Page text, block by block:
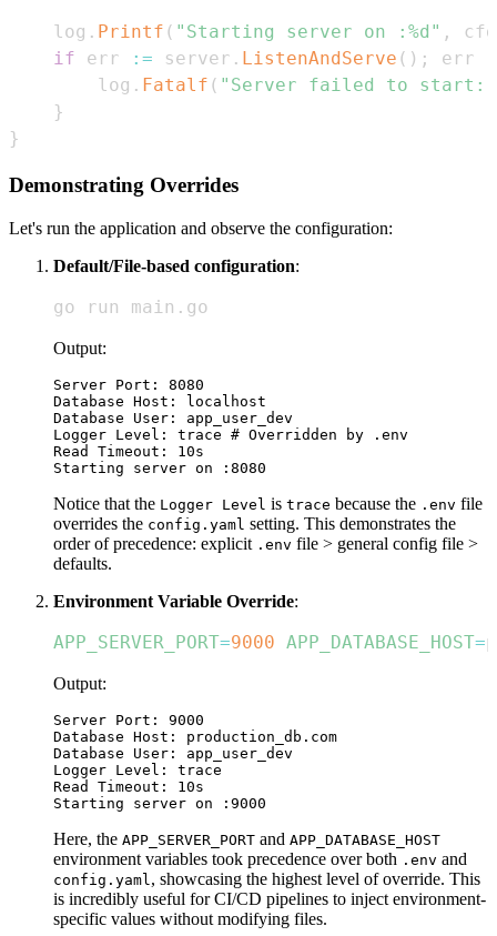
	log
. Printf ( "Starting server on :%d" ,
cfg
if err := server . ListenAndServe ( ) ; err
		log
. Fatalf ( "Server failed to start:
}
}
Demonstrating Overrides
Let's run the application and observe the configuration:
Default/File-based configuration:
go run main.go
Output:
Server Port: 8080
Database Host: localhost
Database User: app_user_dev
Logger Level: trace # Overridden by .env
Read Timeout: 10s
Notice that the Logger Level is trace because the .env file
overrides the config.yaml setting. This demonstrates the
order of precedence: explicit .env file > general config file >
defaults.
Environment Variable Override:
APP_SERVER_PORT=9000 APP_DATABASE_HOST=
Output:
Server Port: 9000
Database Host: production_db.com
Database User: app_user_dev
Logger Level: trace
Read Timeout: 10s
Here, the APP_SERVER_PORT and APP_DATABASE_HOST
environment variables took precedence over both .env and
config.yaml , showcasing the highest level of override. This
is incredibly useful for CI/CD pipelines to inject environment-
specific values without modifying files.